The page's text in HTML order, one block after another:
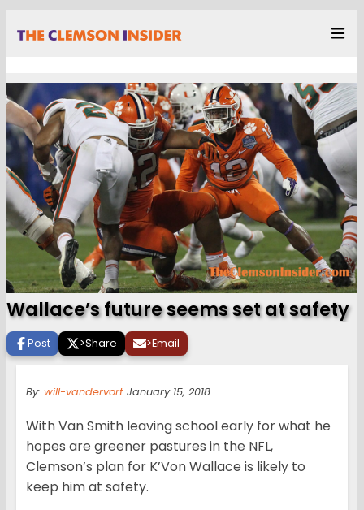
Wallace’s future seems set at safety
Post >Share >Email
By: will-vandervort January 15, 2018
With Van Smith leaving school early for what he
hopes are greener pastures in the NFL,
Clemson’s plan for K’Von Wallace is likely to
keep him at safety.